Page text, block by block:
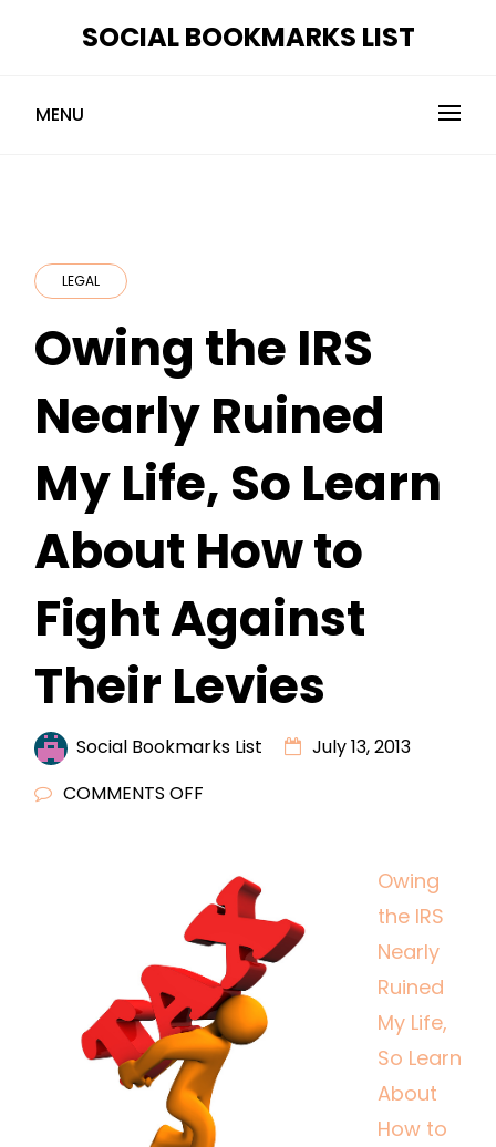
SOCIAL BOOKMARKS LIST
MENU
LEGAL
Owing the IRS
Nearly Ruined
My Life, So Learn
About How to
Fight Against
Their Levies
Social Bookmarks List
July 13, 2013
COMMENTS OFF
IRS
NEARLY
RUINED
MY
LIFE,
SO
LEARN
ABOUT
HOW
Owing
the IRS
Nearly
Ruined
My Life,
So Learn
About
How to